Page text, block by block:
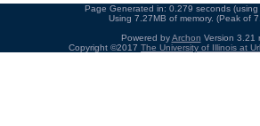
Page Generated in: 0.279 seconds (using
Using 7.27MB of memory. (Peak of
Powered byArchon Version 3.21
Copyright ©2017 The University of Illinois at